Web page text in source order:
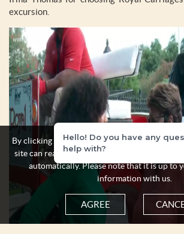
excursion.
By clicking the Agree button you acknowledge
site can read and store some personal
automatically. Please note that it is up to
information with us.
AGREE
Hello! Do you have any
help with?